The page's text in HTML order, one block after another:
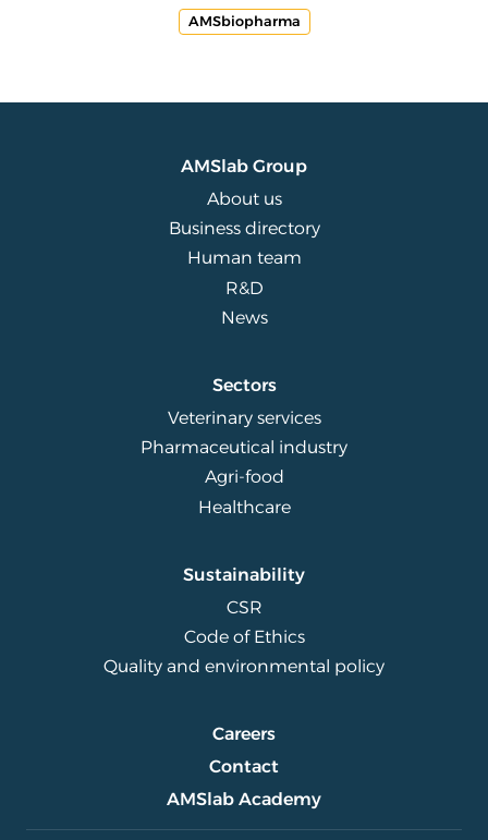
AMSbiopharma
AMSlab Group
About us
Business directory
Human team
R&D
News
Sectors
Veterinary services
Pharmaceutical industry
Agri-food
Healthcare
Sustainability
CSR
Code of Ethics
Quality and environmental policy
Careers
Contact
AMSlab Academy